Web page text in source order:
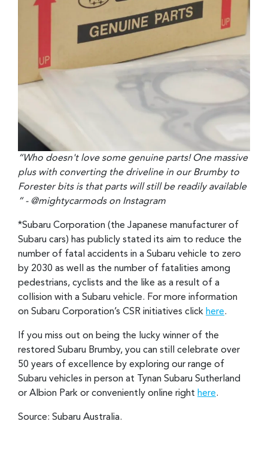
“Who doesn't love some genuine parts! One massive
plus with converting the driveline in our Brumby to
Forester bits is that parts will still be readily available
” - @mightycarmods on Instagram
*Subaru Corporation (the Japanese manufacturer of
Subaru cars) has publicly stated its aim to reduce the
number of fatal accidents in a Subaru vehicle to zero
by 2030 as well as the number of fatalities among
pedestrians, cyclists and the like as a result of a
collision with a Subaru vehicle. For more information
on Subaru Corporation’s CSR initiatives click here.
If you miss out on being the lucky winner of the
restored Subaru Brumby, you can still celebrate over
50 years of excellence by exploring our range of
Subaru vehicles in person at Tynan Subaru Sutherland
or Albion Park or conveniently online right here.
Source: Subaru Australia.